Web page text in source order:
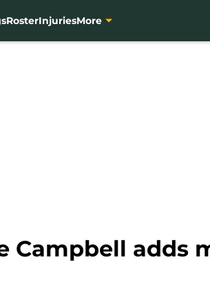
RosterInjuriesMore
Campbell